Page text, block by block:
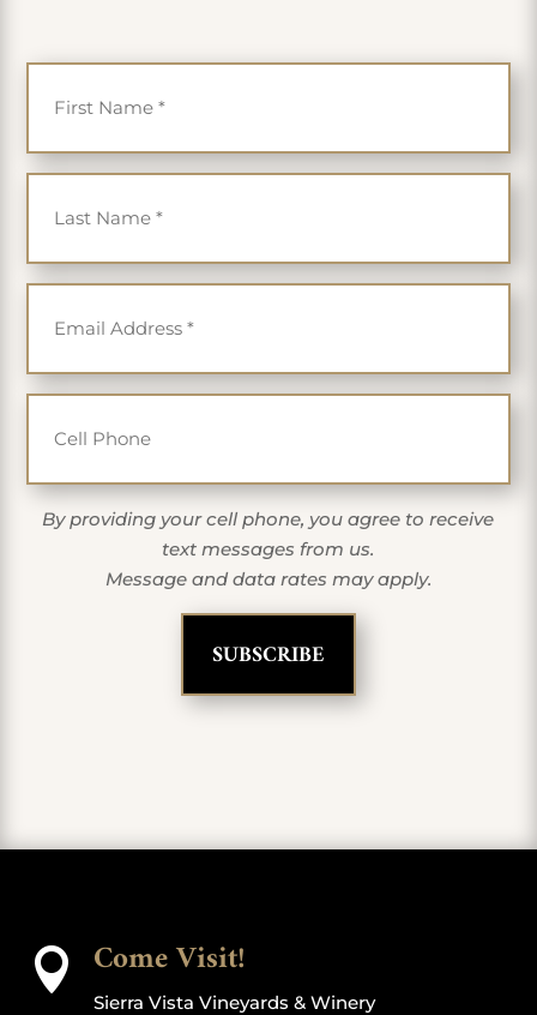
First Name
*
Last Name
*
Email
*
Cell Phone
By providing your cell phone, you agree to receive
text messages from us.
Message and data rates may apply.
 Come Visit!
Sierra Vista Vineyards & Winery